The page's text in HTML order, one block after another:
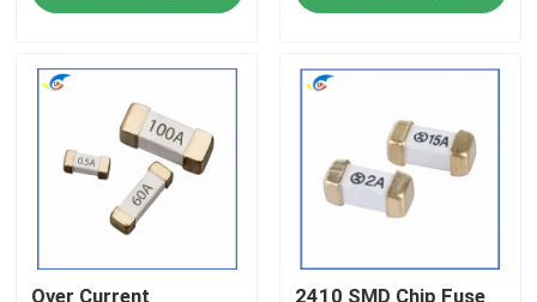
PTC Thermistor
Over Current 2410 SMD Chip Fuse